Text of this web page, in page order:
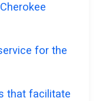
for the
that facilitate